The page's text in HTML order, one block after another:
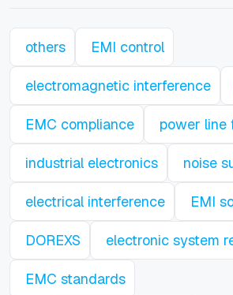
others EMI control
electromagnetic interference
EMC compliance power line
industrial electronics noise
electrical interference EMI
DOREXS electronic system
EMC standards